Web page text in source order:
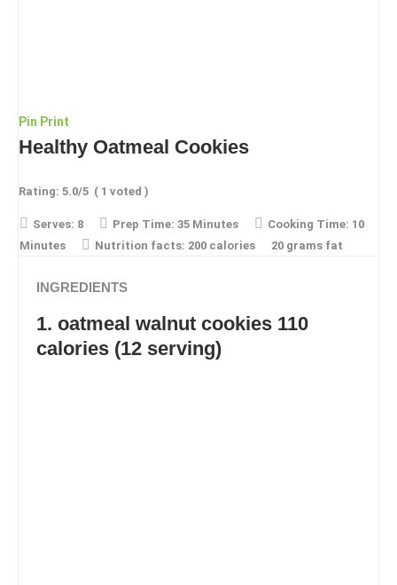
Pin Print
Healthy Oatmeal Cookies
Rating: 5.0/5 ( 1 voted )
Serves: 8 Prep Time: 35 Minutes Cooking Time: 10
Minutes
Nutrition facts: 200 calories 20 grams fat
INGREDIENTS
1. oatmeal walnut cookies 110
calories (12 serving)